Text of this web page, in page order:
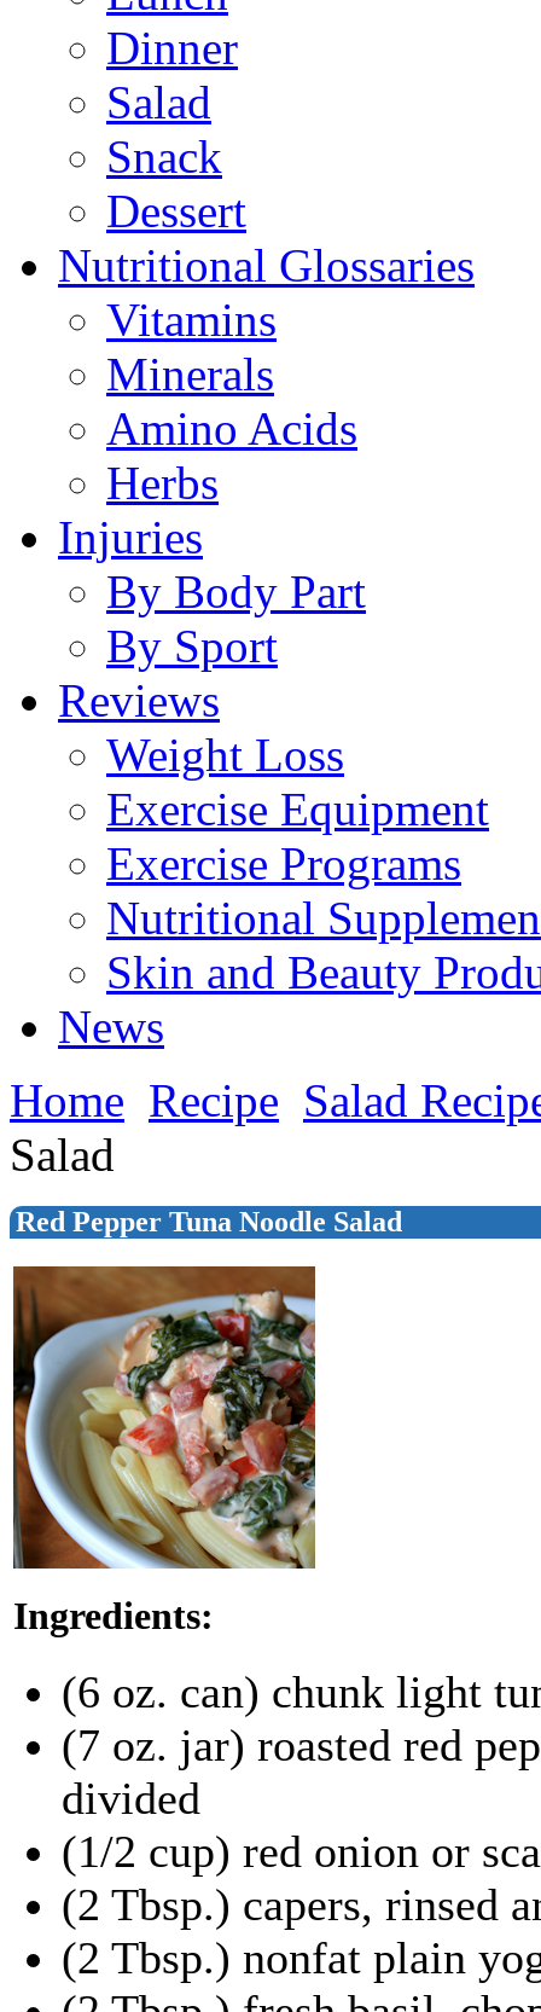
Dinner
Salad
Snack
Dessert
Nutritional Glossaries
Vitamins
Minerals
Amino Acids
Herbs
Injuries
By Body Part
By Sport
Reviews
Weight Loss
Exercise Equipment
Exercise Programs
Nutritional
Skin and Beauty
News
Home Recipe Salad
Salad
Red Pepper Tuna Noodle Salad
Ingredients:
(6 oz. can) chunk light
(7 oz. jar) roasted red
divided
(1/2 cup) red onion or
(2 Tbsp.) capers, rinsed
(2 Tbsp.) nonfat plain